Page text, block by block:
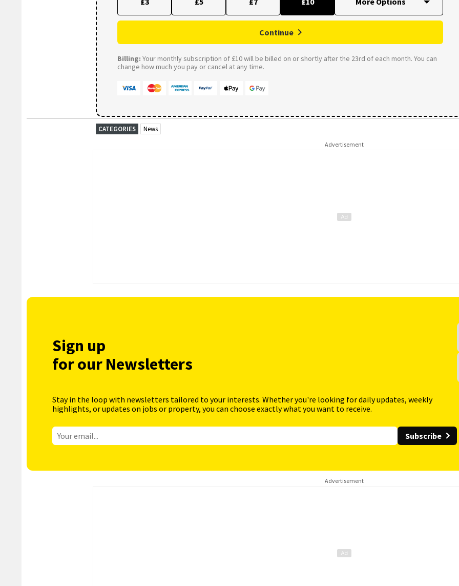
Continue
Billing: Your monthly subscription of £10 will be billed on or shortly after the 23rd of each month. You can
change how much you pay or cancel at any time.
CATEGORIES News
Advertisement
Sign up
for our Newsletters
Stay in the loop with newsletters tailored to your interests. Whether you're looking for daily updates, weekly
highlights, or updates on jobs or property, you can choose exactly what you want to receive.
Subscribe
Advertisement